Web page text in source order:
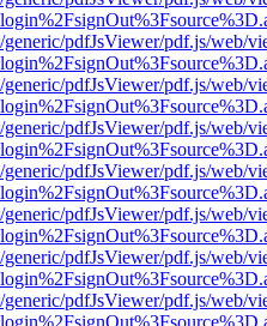
pdfJsViewer/pdf.js/web/
pdfJsViewer/pdf.js/web/
pdfJsViewer/pdf.js/web/
pdfJsViewer/pdf.js/web/
pdfJsViewer/pdf.js/web/
pdfJsViewer/pdf.js/web/
pdfJsViewer/pdf.js/web/